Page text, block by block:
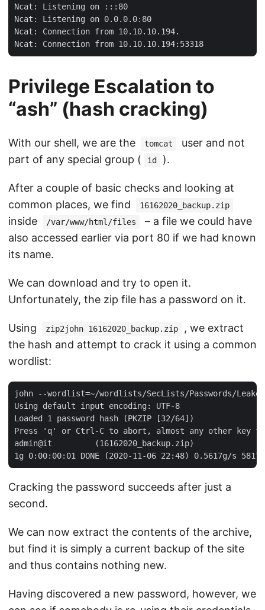
Ncat: Listening on :::80
Ncat: Listening on 0.0.0.0:80
Ncat: Connection from 10.10.10.194.
Privilege Escalation to
“ash” (hash cracking)
With our shell, we are the tomcat
user and not
part of any special group (
id ).
After a couple of basic checks and looking at
common places, we find
16162020_backup.zip
inside /var/www/html/files
– a file we could have
also accessed earlier via port 80 if we had known
its name.
We can download and try to open it.
Unfortunately, the zip file has a password on it.
Using zip2john 16162020_backup.zip
, we extract
the hash and attempt to crack it using a common
wordlist:
john --wordlist=~/wordlists/SecLists/Passwords/
Using default input encoding: UTF-8
Loaded 1 password hash (PKZIP [32/64])
Press 'q' or Ctrl-C to abort, almost any other key
admin@it         (16162020_backup.zip)
Cracking the password succeeds after just a
second.
We can now extract the contents of the archive,
but find it is simply a current backup of the site
and thus contains nothing new.
Having discovered a new password, however, we